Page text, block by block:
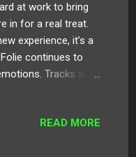
at work to bring
in for a real treat.
experience, it’s a
continues to
Tracks such
11ish? I
READ MORE